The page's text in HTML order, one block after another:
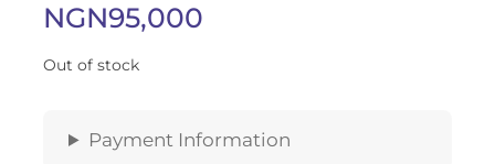
NGN95,000
Out of stock
Payment Information